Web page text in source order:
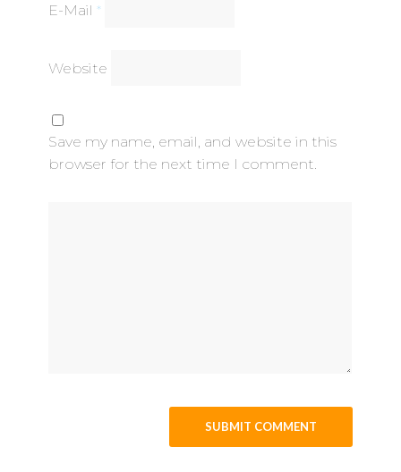
E-Mail *
Website
Save my name, email, and website in this
browser for the next time I comment.